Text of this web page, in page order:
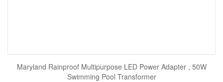
Maryland Rainproof Multipurpose LED Power Adapter , 50W
Swimming Pool Transformer